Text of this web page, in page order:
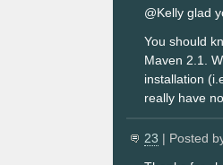
@Kelly glad
You should
Maven 2.1.
installation
really have
23 | Posted